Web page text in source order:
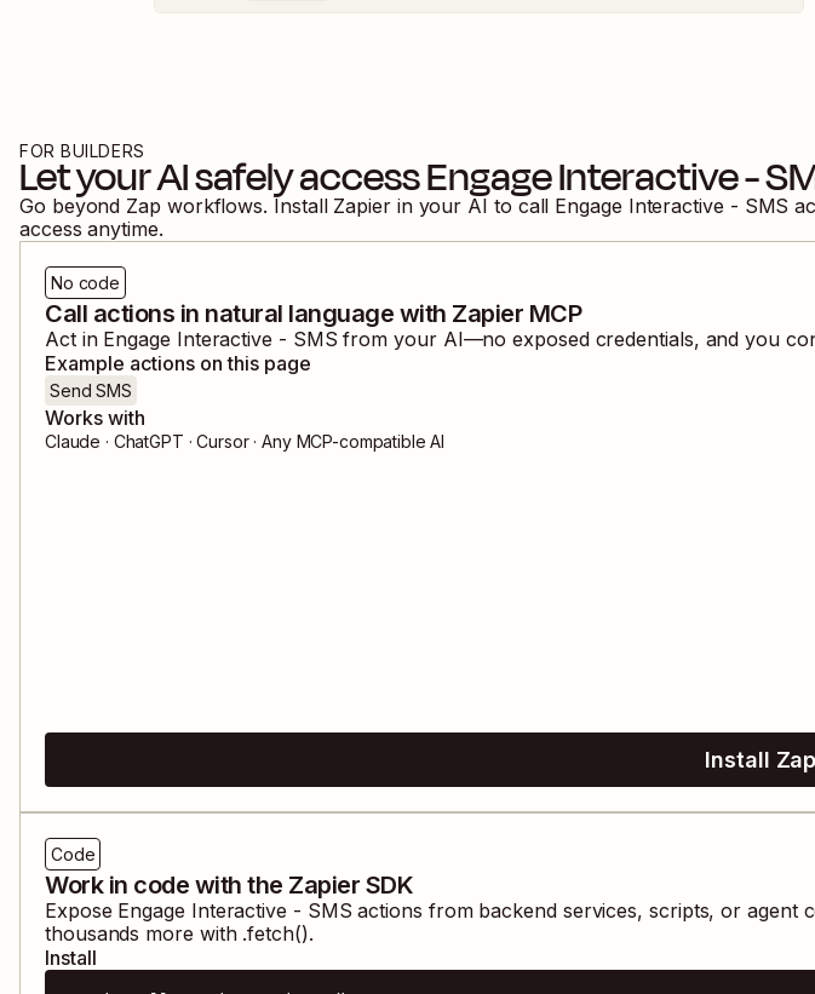
FOR BUILDERS
Let your AI safely accessEngage Interactive -
Go beyond Zap workflows. Install Zapier in your AI to call Engage Interactive - SMS
access anytime.
No code
Call actions in natural language with Zapier MCP
Act in Engage Interactive - SMS from your AI—no exposed credentials, and you
Example actions on this page
Send SMS
Works with
Claude · ChatGPT · Cursor · Any MCP-compatible AI
Install
Code
Work in code with the Zapier SDK
Expose Engage Interactive - SMS actions from backend services, scripts, or agent
thousands more with .fetch().
Install